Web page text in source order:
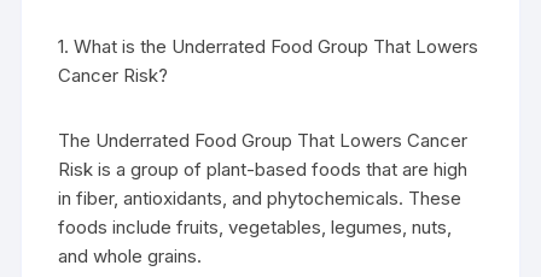
1. What is the Underrated Food Group That Lowers
Cancer Risk?
The Underrated Food Group That Lowers Cancer
Risk is a group of plant-based foods that are high
in fiber, antioxidants, and phytochemicals. These
foods include fruits, vegetables, legumes, nuts,
and whole grains.